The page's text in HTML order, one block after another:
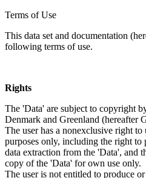
Terms of Use
This data set and documentation
following terms of use.
Rights
The 'Data' are subject to copyright
Denmark and Greenland (hereafter
The user has a nonexclusive right
purposes only, including the right to
data extraction from the 'Data', and
copy of the 'Data' for own use only.
The user is not entitled to produce